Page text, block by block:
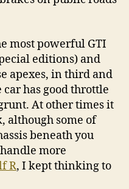
most powerful GTI
editions) and
apexes, in third and
has good throttle
At other times it
although some of
beneath you
more
R, I kept thinking to